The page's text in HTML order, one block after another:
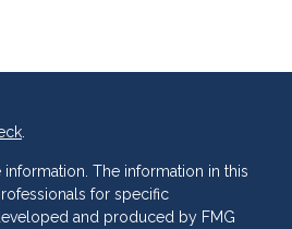
The information in this
for specific
and produced by FMG